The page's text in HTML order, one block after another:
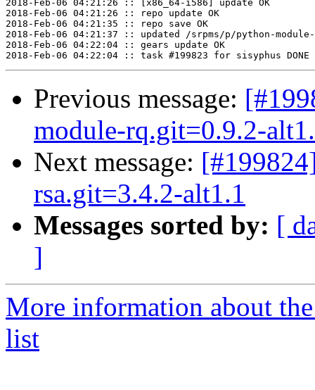
2018-Feb-06 04:21:26 :: [x86_64-i586] update OK
2018-Feb-06 04:21:26 :: repo update OK
2018-Feb-06 04:21:35 :: repo save OK
2018-Feb-06 04:21:37 :: updated /srpms/p/python-
2018-Feb-06 04:22:04 :: gears update OK
Previous message:
module-rq.git=0.9.2-
Next message:
rsa.git=3.4.2-alt1.1
Messages sorted by: [
]
More information about
list